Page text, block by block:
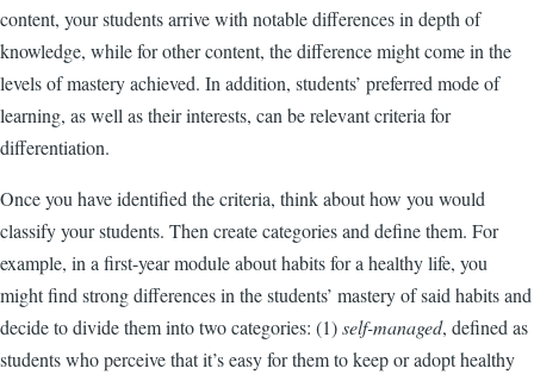
content, your students arrive with notable differences in depth of
knowledge, while for other content, the difference might come in the
levels of mastery achieved. In addition, students’ preferred mode of
learning, as well as theirinterests, can berelevant criteria for
differentiation.
Once you have identified the criteria, think about how you would
classify your students. Then create categories and define them. For
example, in a first-year module about habits for a healthy life, you
might find strong differences in the students’ mastery of said habits and
decide to divide them into two categories: (1)self-managed, defined as
students who perceive that it’s easy for them to keep or adopt healthy